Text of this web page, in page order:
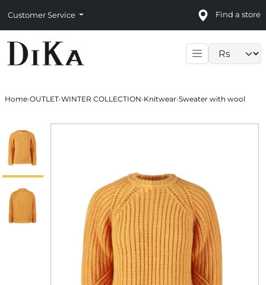
Customer Service Find a store
Home›OUTLET›WINTER COLLECTION›Knitwear›Sweater with wool